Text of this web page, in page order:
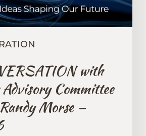
with
Committee
Morse –